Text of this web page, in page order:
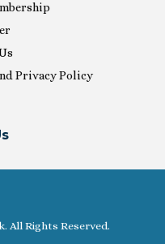
Privacy Policy
All Rights Reserved.